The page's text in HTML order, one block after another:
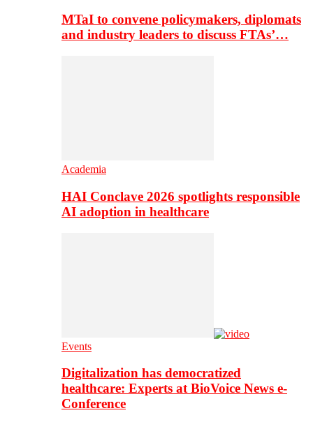
MTaI to convene policymakers, diplomats
and industry leaders to discuss FTAs’…
Academia
HAI Conclave 2026 spotlights responsible
AI adoption in healthcare
Events
Digitalization has democratized
healthcare: Experts at BioVoice News e-
Conference